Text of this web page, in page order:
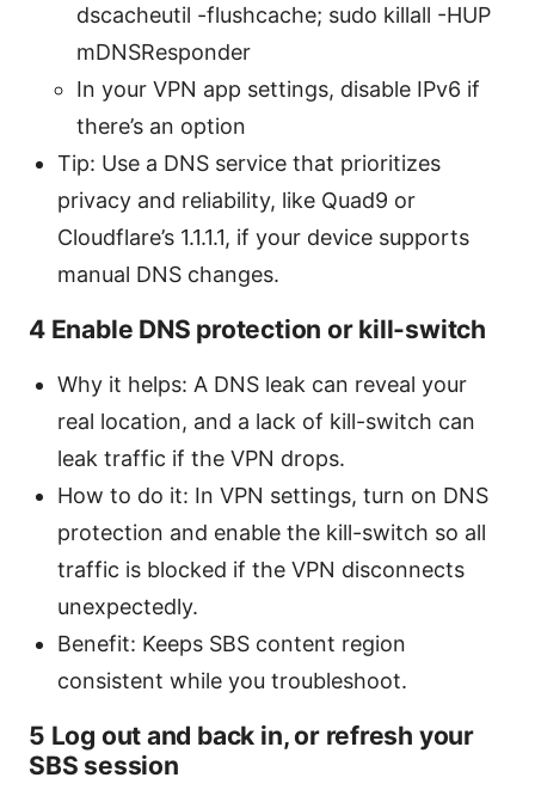
dscacheutil -flushcache; sudo killall -HUP
mDNSResponder
In your VPN app settings, disable IPv6 if
there’s an option
Tip: Use a DNS service that prioritizes
privacy and reliability, like Quad9 or
Cloudflare’s 1.1.1.1, if your device supports
manual DNS changes.
4 Enable DNS protection or kill-switch
Why it helps: A DNS leak can reveal your
real location, and a lack of kill-switch can
leak traffic if the VPN drops.
How to do it: In VPN settings, turn on DNS
protection and enable the kill-switch so all
traffic is blocked if the VPN disconnects
unexpectedly.
Benefit: Keeps SBS content region
consistent while you troubleshoot.
5 Log out and back in, or refresh your
SBS session